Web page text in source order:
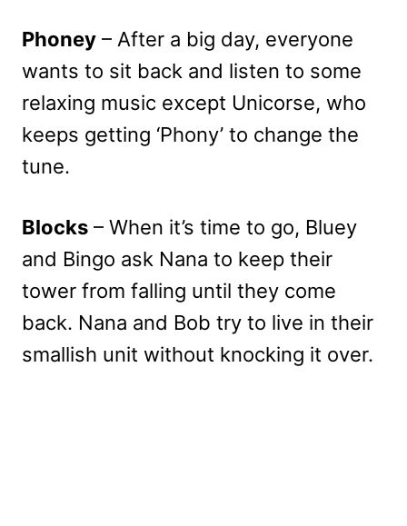
Phoney – After a big day, everyone
wants to sit back and listen to some
relaxing music except Unicorse, who
keeps getting ‘Phony’ to change the
tune.
Blocks – When it’s time to go, Bluey
and Bingo ask Nana to keep their
tower from falling until they come
back. Nana and Bob try to live in their
smallish unit without knocking it over.